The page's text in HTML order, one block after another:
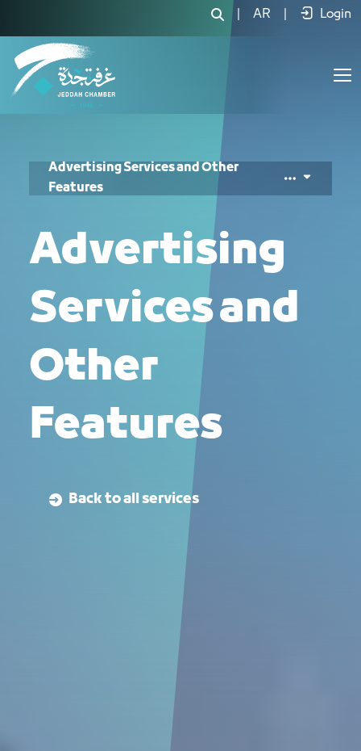
خدمات الإعلانات والمزايا الأخرى - JCC
AR Login
Advertising Services and Other
Features
Advertising
Services and
Other
Features
Back to all services